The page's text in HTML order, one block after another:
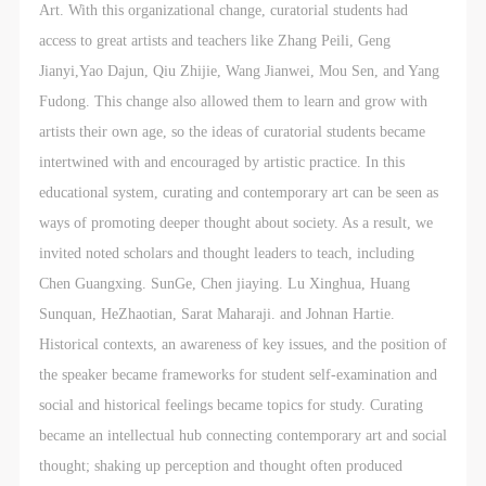
Art. With this organizational change, curatorial students had
access to great artists and teachers like Zhang Peili, Geng
Jianyi,Yao Dajun, Qiu Zhijie, Wang Jianwei, Mou Sen, and Yang
Fudong. This change also allowed them to learn and grow with
artists their own age, so the ideas of curatorial students became
intertwined with and encouraged by artistic practice. In this
educational system, curating and contemporary art can be seen as
ways of promoting deeper thought about society. As a result, we
invited noted scholars and thought leaders to teach, including
Chen Guangxing. SunGe, Chen jiaying. Lu Xinghua, Huang
Sunquan, HeZhaotian, Sarat Maharaji. and Johnan Hartie.
Historical contexts, an awareness of key issues, and the position of
the speaker became frameworks for student self-examination and
social and historical feelings became topics for study. Curating
became an intellectual hub connecting contemporary art and social
thought; shaking up perception and thought often produced
purposes of CAFA Art Museum’s public education
events are academic and beneficial to society.
(3) Party B will photograph all CAFA Public Education
Department events for Party A.
II. Content, Forms of Use, and Geographical Scope
of Use
(1) Content. The content of images taken by Party B
bearing Party A’s likeness include: ① CAFA Art
Museum ② CAFA campus ③ All events planned or
executed by the CAFAM Public Education
Department.
(2) Forms of Use. For use in CAFA’s publications,
products with CDs, and promotional materials.
(3) Geographical Scope of Use
The applicable geographic scope is global.
purposes of CAFA Art Museum’s public education
events are academic and beneficial to society.
(3) Party B will photograph all CAFA Public Education
Department events for Party A.
II. Content, Forms of Use, and Geographical Scope
of Use
(1) Content. The content of images taken by Party B
bearing Party A’s likeness include: ① CAFA Art
Museum ② CAFA campus ③ All events planned or
executed by the CAFAM Public Education
Department.
(2) Forms of Use. For use in CAFA’s publications,
products with CDs, and promotional materials.
(3) Geographical Scope of Use
The applicable geographic scope is global.
purposes of CAFA Art Museum’s public education
events are academic and beneficial to society.
(3) Party B will photograph all CAFA Public Education
Department events for Party A.
II. Content, Forms of Use, and Geographical Scope
of Use
(1) Content. The content of images taken by Party B
bearing Party A’s likeness include: ① CAFA Art
Museum ② CAFA campus ③ All events planned or
executed by the CAFAM Public Education
Department.
(2) Forms of Use. For use in CAFA’s publications,
products with CDs, and promotional materials.
(3) Geographical Scope of Use
The applicable geographic scope is global.